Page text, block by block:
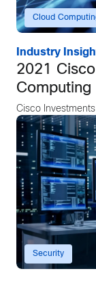
Cloud
Industry
2021
Computing
Cisco Investments
Security